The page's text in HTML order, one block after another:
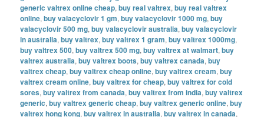
generic valtrex online cheap,buy real valtrex,buy real valtrex
online,buy valacyclovir 1 gm,buy valacyclovir 1000 mg,buy
valacyclovir 500 mg,buy valacyclovir australia,buy valacyclovir
in australia,buy valtrex,buy valtrex 1 gram,buy valtrex 1000mg,
buy valtrex 500,buy valtrex 500 mg,buy valtrex at walmart,buy
valtrex australia,buy valtrex boots,buy valtrex canada,buy
valtrex cheap,buy valtrex cheap online,buy valtrex cream,buy
valtrex cream online,buy valtrex for cheap,buy valtrex for cold
sores,buy valtrex from canada,buy valtrex from india,buy valtrex
generic,buy valtrex generic cheap,buy valtrex generic online,buy
valtrex hong kong,buy valtrex in australia,buy valtrex in canada,